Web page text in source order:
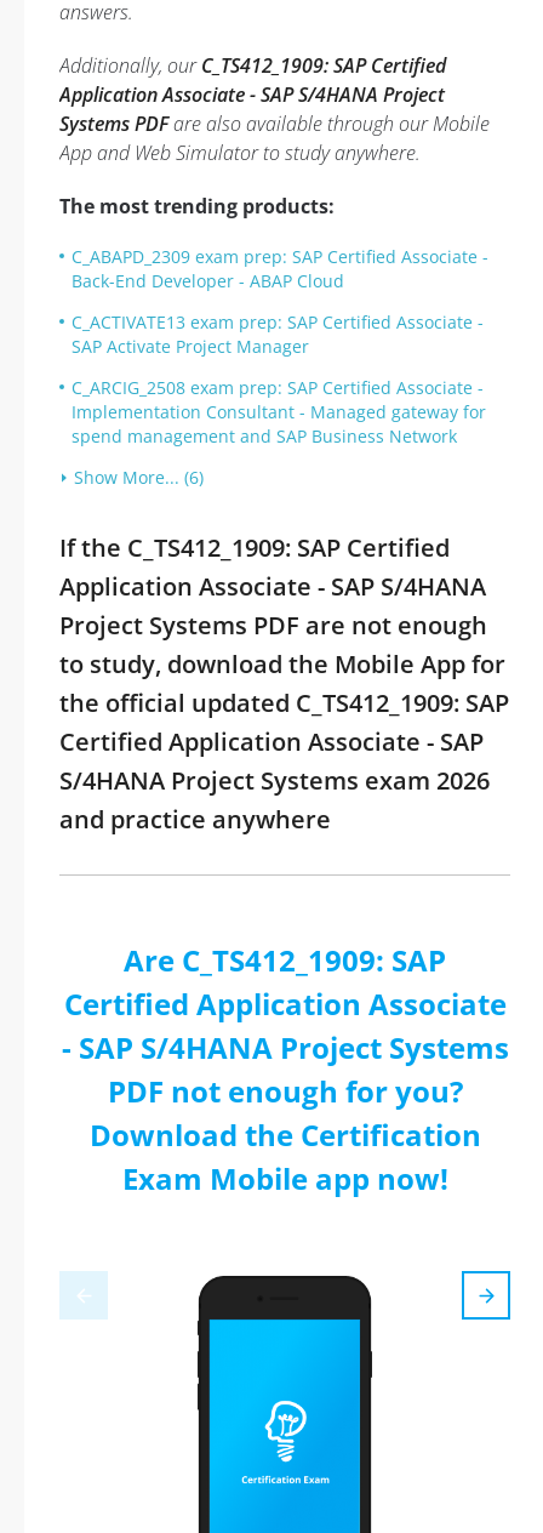
answers.
Additionally, ourC_TS412_1909: SAP Certified
Application Associate - SAP S/4HANA Project
Systems PDFare also available through our Mobile
App and Web Simulator to study anywhere.
The most trending products:
C_ABAPD_2309 exam prep: SAP Certified Associate -
Back-End Developer - ABAP Cloud
C_ACTIVATE13 exam prep: SAP Certified Associate -
SAP Activate Project Manager
C_ARCIG_2508 exam prep: SAP Certified Associate -
Implementation Consultant - Managed gateway for
spend management and SAP Business Network
Show More... (6)
If the C_TS412_1909: SAP Certified
Application Associate - SAP S/4HANA
Project Systems PDF are not enough
to study, download the Mobile App for
the official updated C_TS412_1909: SAP
Certified Application Associate - SAP
S/4HANA Project Systems exam 2026
and practice anywhere
Are C_TS412_1909: SAP
Certified Application Associate
- SAP S/4HANA Project Systems
PDF not enough for you?
Download the Certification
Exam Mobile app now!